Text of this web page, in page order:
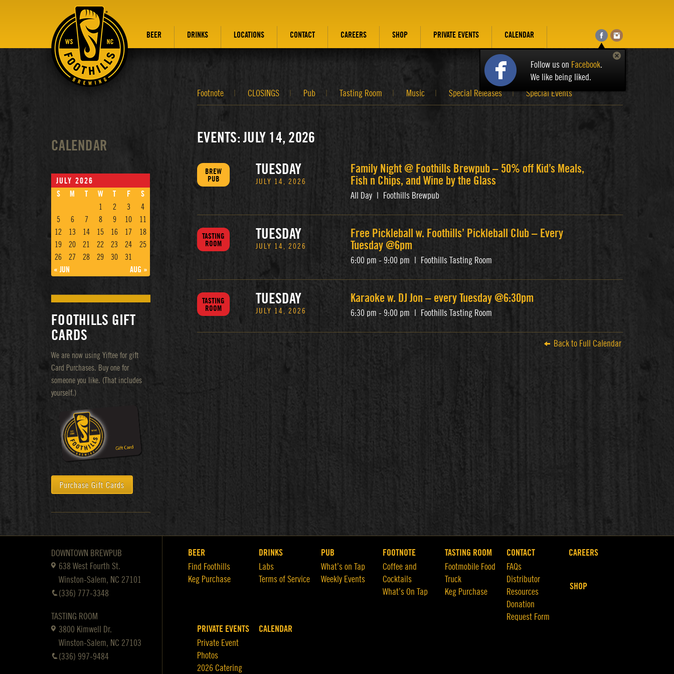
BEER DRINKS LOCATIONS CONTACT CAREERS SHOP PRIVATE EVENTS CALENDAR
Follow us on Facebook.
We like being liked.
CALENDAR
JULY 2026
S
M T W T F
S
1
2 3
4
5
6 7 8 9 10
11
12
13 14 15 16 17
18
19
20 21 22 23 24
25
26
27 28 29 30
31
« JUN
AUG »
FOOTHILLS GIFT
CARDS
We are now using Yiftee for gift
Card Purchases. Buy one for
someone you like. (That includes
yourself.)
Purchase Gift Cards
Footnote CLOSINGS Pub Tasting Room Music Special Releases Special Events
EVENTS: JULY 14, 2026
BREW
PUB
TUESDAY
JULY 14, 2026
Family Night @ Foothills Brewpub – 50% off Kid’s Meals,
Fish n Chips, and Wine by the Glass
All Day Foothills Brewpub
TASTING
ROOM
TUESDAY
JULY 14, 2026
Free Pickleball w. Foothills’ Pickleball Club – Every
Tuesday @6pm
6:00 pm - 9:00 pm Foothills Tasting Room
TASTING
ROOM
TUESDAY
JULY 14, 2026
Karaoke w. DJ Jon – every Tuesday @6:30pm
6:30 pm - 9:00 pm Foothills Tasting Room
Back to Full Calendar
DOWNTOWN BREWPUB
638 West Fourth St.
Winston-Salem, NC 27101
(336) 777-3348
TASTING ROOM
3800 Kimwell Dr.
Winston-Salem, NC 27103
(336) 997-9484
BEER
Find Foothills
Keg Purchase
DRINKS
Labs
Terms of Service
PUB
What’s on Tap
Weekly Events
FOOTNOTE
Coffee and
Cocktails
What’s On Tap
TASTING ROOM
Footmobile Food
Truck
Keg Purchase
CONTACT
FAQs
Distributor
Resources
Donation
Request Form
CAREERS
SHOP
PRIVATE EVENTS
Private Event
Photos
2026 Catering
CALENDAR